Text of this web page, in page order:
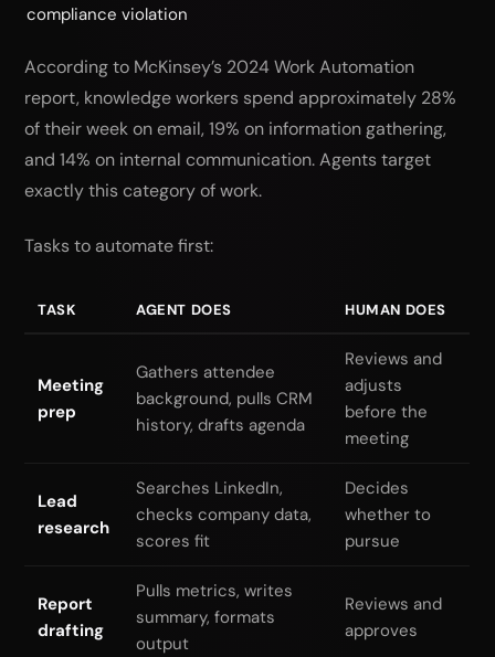
compliance violation
According to McKinsey’s 2024 Work Automation
report, knowledge workers spend approximately 28%
of their week on email, 19% on information gathering,
and 14% on internal communication. Agents target
exactly this category of work.
Tasks to automate first:
TASK AGENT DOES HUMAN DOES
Meeting
prep
Gathers attendee
background, pulls CRM
history, drafts agenda
Reviews and
adjusts
before the
meeting
Lead
research
Searches LinkedIn,
checks company data,
scores fit
Decides
whether to
pursue
Report
drafting
Pulls metrics, writes
summary, formats
output
Reviews and
approves